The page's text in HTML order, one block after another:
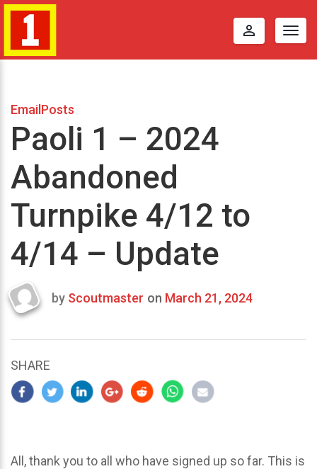
perm_identity
EmailPosts
Paoli 1 – 2024
Abandoned
Turnpike 4/12 to
4/14 – Update
Last
2024
by Scoutmaster on March 21, 2024
SHARE
All, thank you to all who have signed up so far. This is